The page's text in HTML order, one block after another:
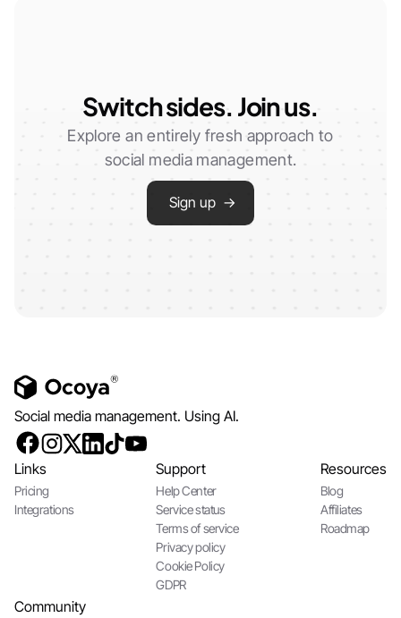
Switch sides. Join us.
Explore an entirely fresh approach to
social media management.
Sign up →
Social media management. Using AI.
Links
Pricing
Integrations
Support
Help Center
Service status
Terms of service
Privacy policy
Cookie Policy
GDPR
Resources
Blog
Affiliates
Roadmap
Community